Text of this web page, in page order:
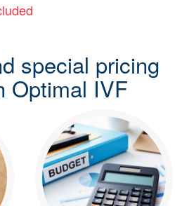
special pricing
Optimal IVF